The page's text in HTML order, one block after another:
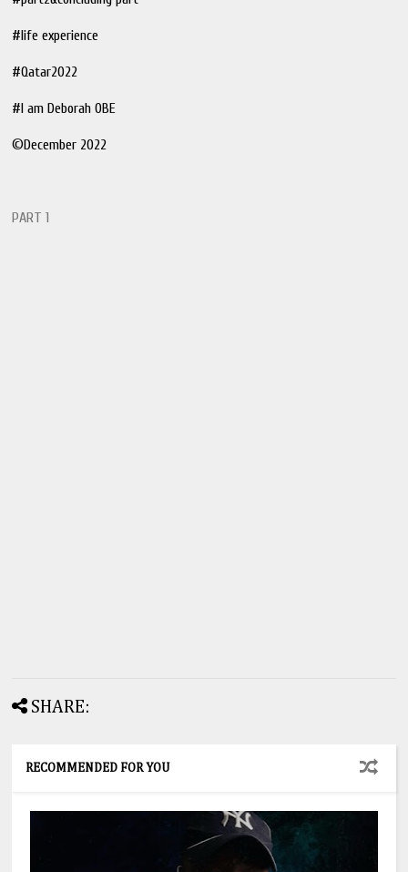
#life experience
#Qatar2022
#I am Deborah OBE
©️December 2022
PART 1
SHARE:
RECOMMENDED FOR YOU